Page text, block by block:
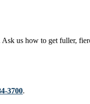
us how to get fuller,
3700.